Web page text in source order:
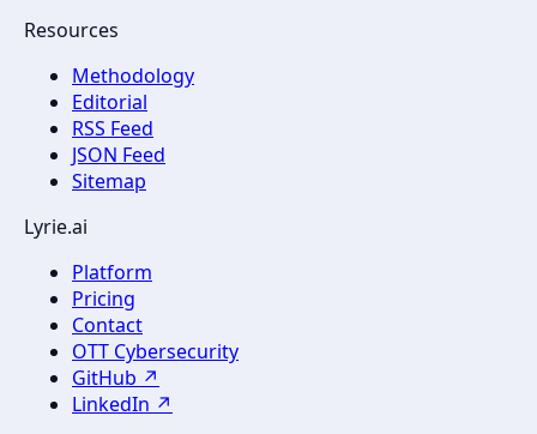
Resources
Methodology
Editorial
RSS Feed
JSON Feed
Sitemap
Lyrie.ai
Platform
Pricing
Contact
OTT Cybersecurity
GitHub ↗
LinkedIn ↗